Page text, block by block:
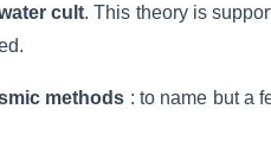
cult. This theory is
methods : to name but a